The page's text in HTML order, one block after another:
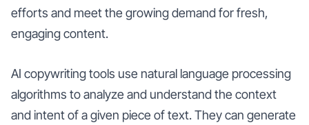
efforts and meet the growing demand for fresh,
engaging content.
AI copywriting tools use natural language processing
algorithms to analyze and understand the context
and intent of a given piece of text. They can generate